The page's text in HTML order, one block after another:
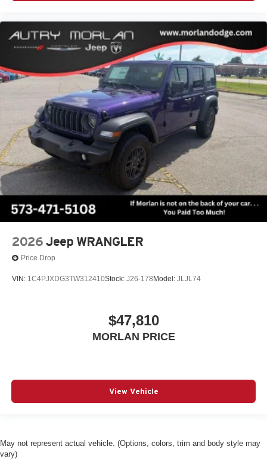
2026 Jeep WRANGLER
Price Drop
VIN: 1C4PJXDG3TW312410Stock: J26-178 Model: JLJL74
$47,810
MORLAN PRICE
View Vehicle
May not represent actual vehicle. (Options, colors, trim and body style may
vary)